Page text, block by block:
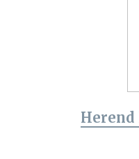
Herend